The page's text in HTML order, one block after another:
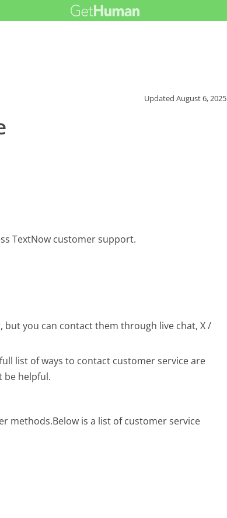
UpdatedAugust 6, 2025
TextNow customer support.
you can contact them through live chat, X /
list of ways to contact customer service are
be helpful.
methods.Below is a list of customer service